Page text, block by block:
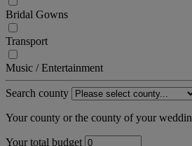
Bridal Gowns
Transport
Music / Entertainment
Search county
Your county or the county of your
Your total budget